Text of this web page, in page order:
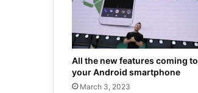
All the new features coming to
your Android smartphone
March 3, 2023